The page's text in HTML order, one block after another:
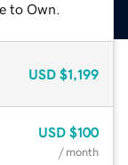
to Own.
USD $1,199
USD $100
/ month